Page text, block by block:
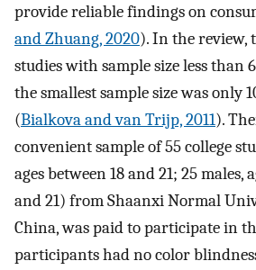
provide reliable findings on
and Zhuang, 2020). In the review,
studies with sample size less than
the smallest sample size was only
(Bialkova and van Trijp, 2011).
convenient sample of 55 college
ages between 18 and 21; 25 males,
and 21) from Shaanxi Normal
China, was paid to participate in
participants had no color